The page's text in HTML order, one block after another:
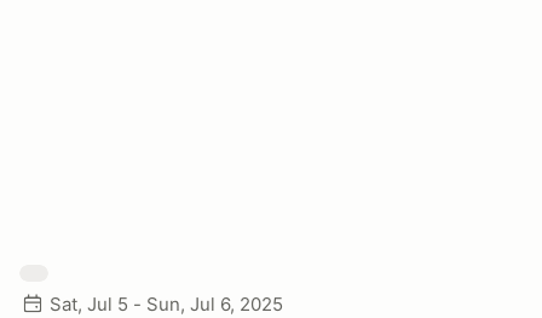
Sat, Jul 5 - Sun, Jul 6, 2025